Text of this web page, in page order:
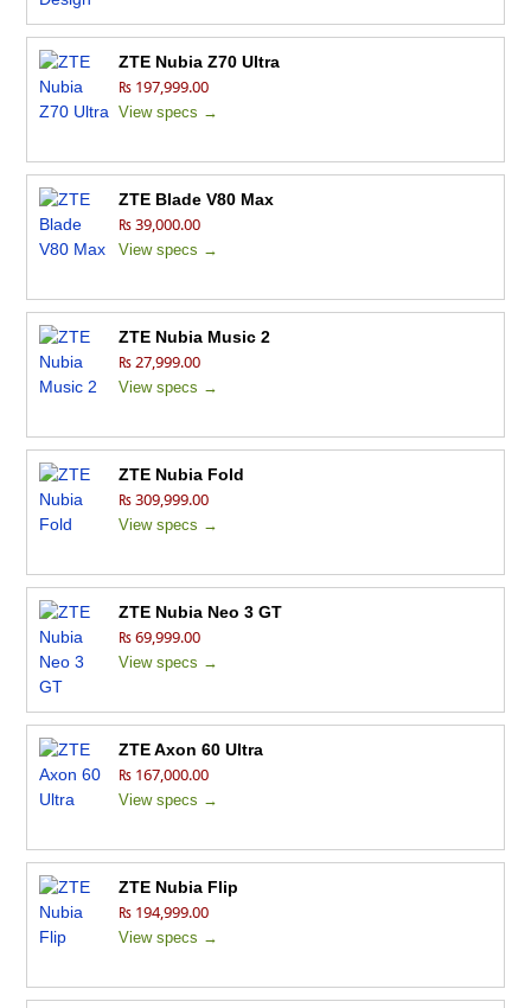
ZTE Nubia Z70 Ultra
₨ 197,999.00
View specs →
ZTE Blade V80 Max
₨ 39,000.00
View specs →
ZTE Nubia Music 2
₨ 27,999.00
View specs →
ZTE Nubia Fold
₨ 309,999.00
View specs →
ZTE Nubia Neo 3 GT
₨ 69,999.00
View specs →
ZTE Axon 60 Ultra
₨ 167,000.00
View specs →
ZTE Nubia Flip
₨ 194,999.00
View specs →